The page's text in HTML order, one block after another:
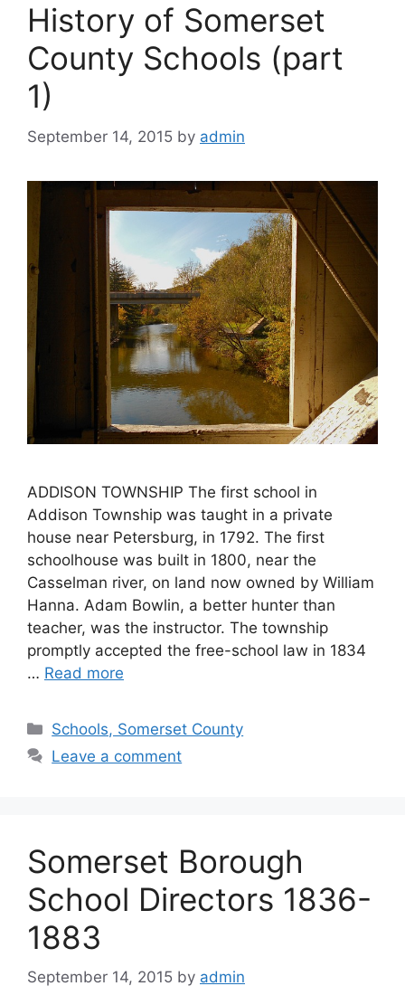
History of Somerset
County Schools (part
1)
September 14, 2015 by admin
ADDISON TOWNSHIP The first school in
Addison Township was taught in a private
house near Petersburg, in 1792. The first
schoolhouse was built in 1800, near the
Casselman river, on land now owned by William
Hanna. Adam Bowlin, a better hunter than
teacher, was the instructor. The township
promptly accepted the free-school law in 1834
… Read more
Schools, Somerset County
Leave a comment
Somerset Borough
School Directors 1836-
1883
September 14, 2015 by admin